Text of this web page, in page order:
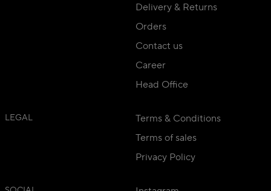
Delivery & Returns
Orders
Contact us
Career
Head Office
LEGAL
Terms & Conditions
Terms of sales
Privacy Policy